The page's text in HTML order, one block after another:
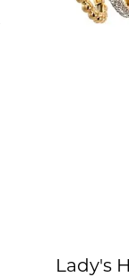
Lady's